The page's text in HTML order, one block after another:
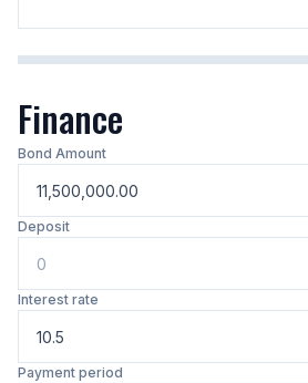
Finance
Bond Amount
Deposit
Interest rate
Payment period